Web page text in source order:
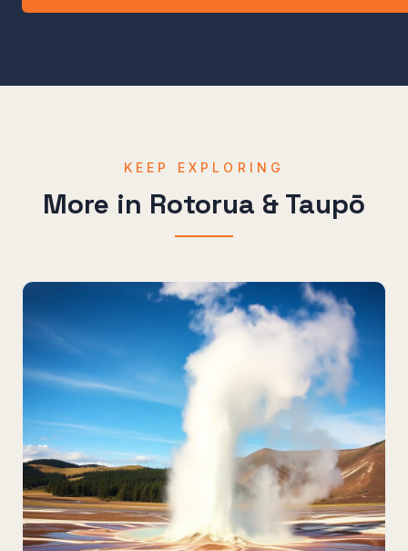
KEEP EXPLORING
More in Rotorua & Taupō